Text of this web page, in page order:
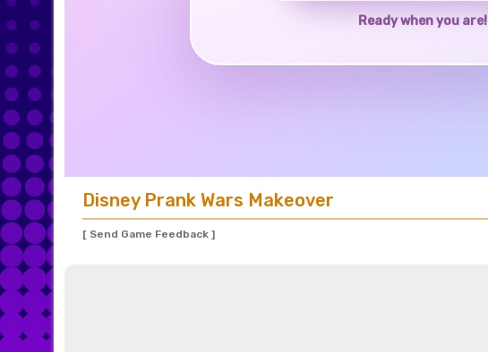
Ready when you are!
Disney Prank Wars Makeover
[ Send Game Feedback ]